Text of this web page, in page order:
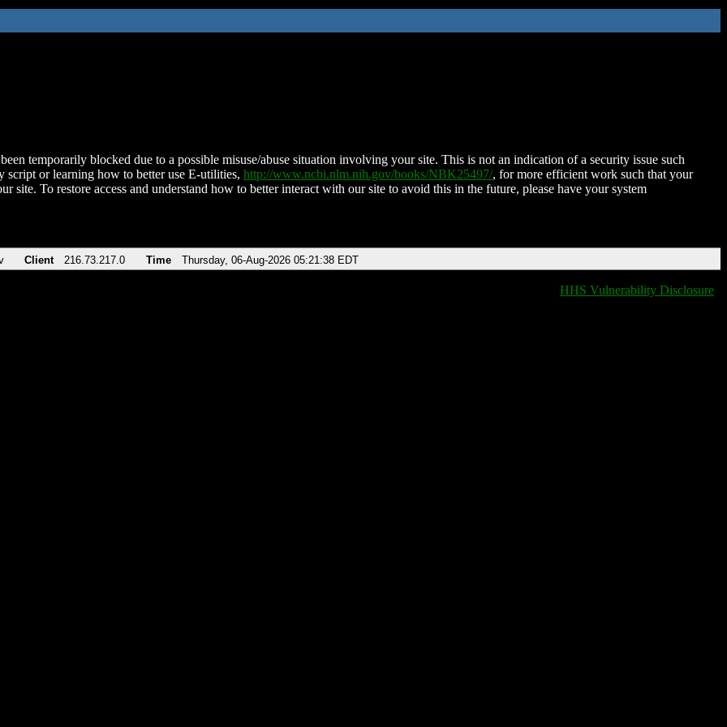
temporarily blocked due to a possible misuse/abuse situation involving your site. This is not an indication of a security issue such
script or learning how to better use E-utilities, http://www.ncbi.nlm.nih.gov/books/NBK25497/, for more efficient work such that your
site. To restore access and understand how to better interact with our site to avoid this in the future, please have your system
Client 216.73.217.0 Time Thursday, 06-Aug-2026 05:21:38 EDT
HHS Vulnerability Disclosure